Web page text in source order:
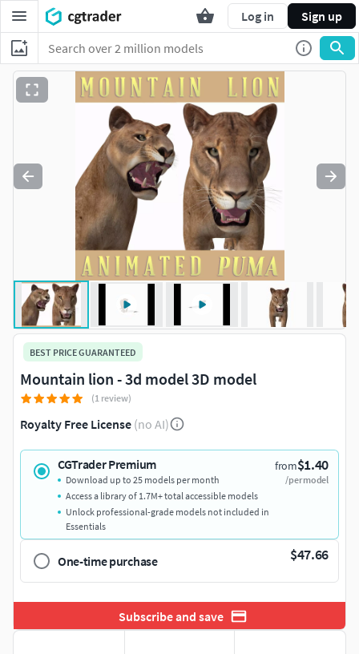
Log in Sign up
BEST PRICE GUARANTEED
Mountain lion - 3d model 3D model
(1 review)
Royalty Free License (no AI)
CGTrader Premium from$1.40
/per model
Download up to 25 models per month
Access a library of 1.7M+ total accessible models
Unlock professional-grade models not included in
Essentials
One-time purchase $47.66
Subscribe and save